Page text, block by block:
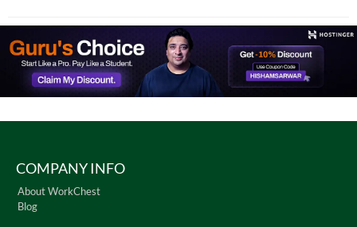
COMPANY INFO
About WorkChest
Blog